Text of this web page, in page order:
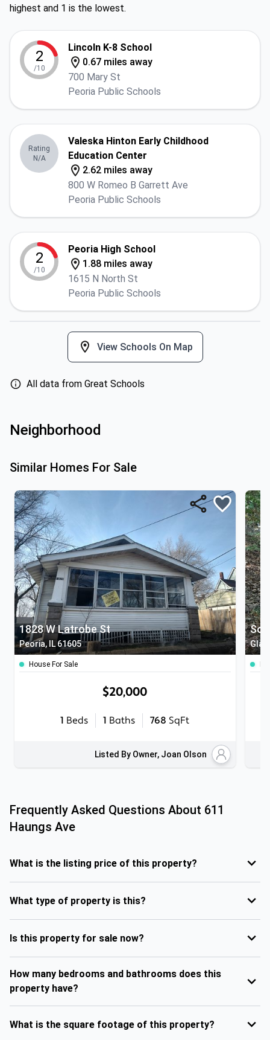
highest and 1 is the lowest.
2
/10
Lincoln K-8 School
0.67 miles away
700 Mary St
Peoria Public Schools
Rating
N/A
Valeska Hinton Early Childhood
Education Center
2.62 miles away
800 W Romeo B Garrett Ave
Peoria Public Schools
2
/10
Peoria High School
1.88 miles away
1615 N North St
Peoria Public Schools
View Schools On Map
All data from Great Schools
Neighborhood
Similar Homes For Sale
1828 W Latrobe St
Peoria, IL 61605
House For Sale
$20,000
1 Beds 1 Baths 768 SqFt
Listed By Owner, Joan Olson
Frequently Asked Questions About 611
Haungs Ave
What is the listing price of this property?
What type of property is this?
Is this property for sale now?
How many bedrooms and bathrooms does this
property have?
What is the square footage of this property?